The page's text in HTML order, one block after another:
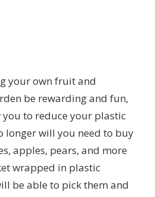
your own fruit and
be rewarding and fun,
to reduce your plastic
longer will you need to buy
apples, pears, and more
wrapped in plastic
be able to pick them and